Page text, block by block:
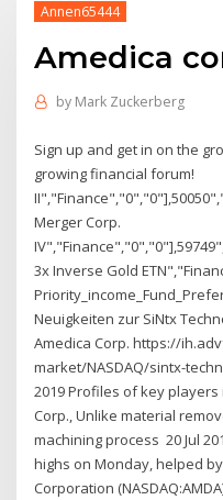
Annen65444
Amedica
by Mark Zuckerberg
Sign up and get in on the
growing financial forum!
Merger Corp.
3x Inverse Gold
Neuigkeiten zur SiNtx
Amedica Corp. https://
market/NASDAQ/sintx-
2019 Profiles of key
Corp., Unlike material
machining process 20 Jul
highs on Monday, helped
Corporation